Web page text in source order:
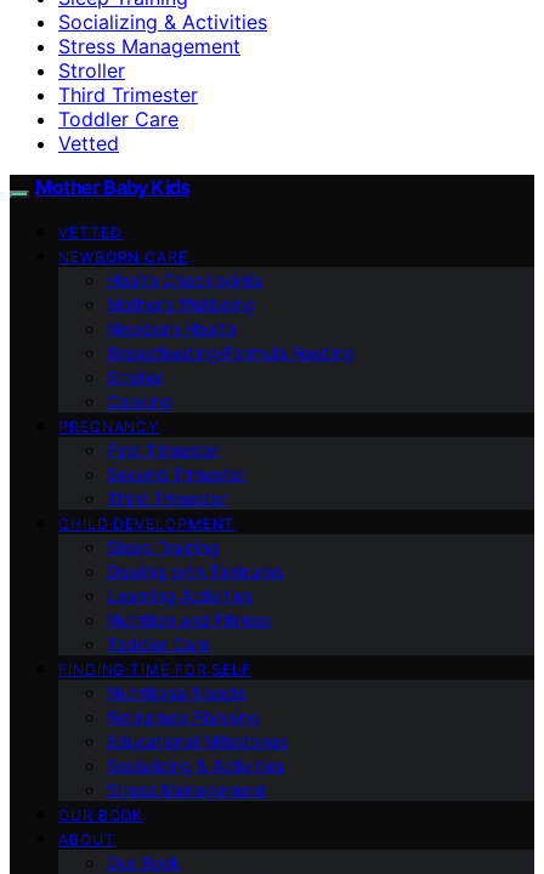
Socializing & Activities
Stress Management
Stroller
Third Trimester
Toddler Care
Vetted
Mother Baby Kids
VETTED
NEWBORN CARE
Health Checkpoints
Mother’s Wellbeing
Newborn Health
Breastfeeding/Formula Feeding
Stroller
Cooking
PREGNANCY
First Trimester
Second Trimester
Third Trimester
CHILD DEVELOPMENT
Sleep Training
Dealing with Tantrums
Learning Activities
Nutrition and Fitness
Toddler Care
FINDING TIME FOR SELF
Nutritional Needs
Retiremen Planning
Educational Milestones
Socializing & Activities
Stress Management
OUR BOOK
ABOUT
Our Book